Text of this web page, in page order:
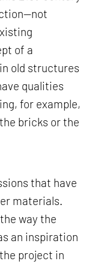
of a
old structures
qualities
for example,
bricks or the
that have
materials.
way the
an inspiration
project in